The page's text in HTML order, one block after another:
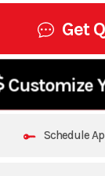
Get
Customize
Schedule